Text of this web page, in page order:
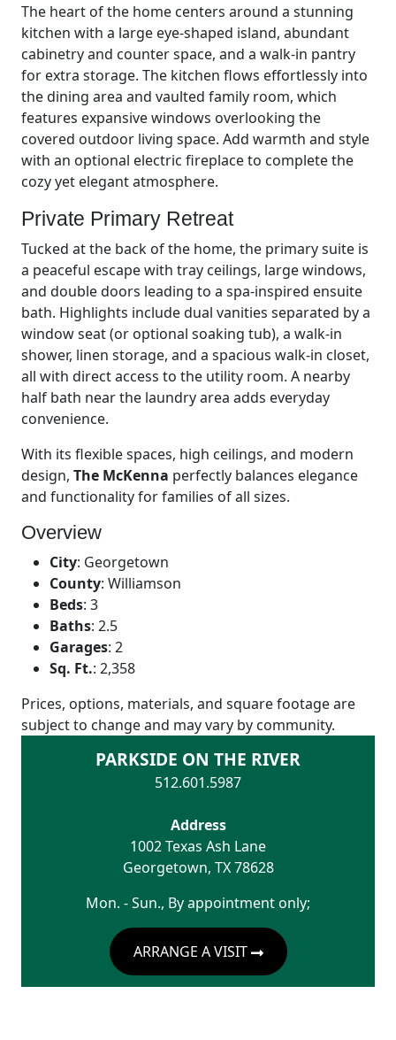
The heart of the home centers around a stunning
kitchen with a large eye-shaped island, abundant
cabinetry and counter space, and a walk-in pantry
for extra storage. The kitchen flows effortlessly into
the dining area and vaulted family room, which
features expansive windows overlooking the
covered outdoor living space. Add warmth and style
with an optional electric fireplace to complete the
cozy yet elegant atmosphere.
Private Primary Retreat
Tucked at the back of the home, the primary suite is
a peaceful escape with tray ceilings, large windows,
and double doors leading to a spa-inspired ensuite
bath. Highlights include dual vanities separated by a
window seat (or optional soaking tub), a walk-in
shower, linen storage, and a spacious walk-in closet,
all with direct access to the utility room. A nearby
half bath near the laundry area adds everyday
convenience.
With its flexible spaces, high ceilings, and modern
design, The McKenna perfectly balances elegance
and functionality for families of all sizes.
Overview
City: Georgetown
County: Williamson
Beds: 3
Baths: 2.5
Garages: 2
Sq. Ft.: 2,358
Prices, options, materials, and square footage are
subject to change and may vary by community.
PARKSIDE ON THE RIVER
512.601.5987
Address
1002 Texas Ash Lane
Georgetown, TX 78628
Mon. - Sun., By appointment only;
ARRANGE A VISIT